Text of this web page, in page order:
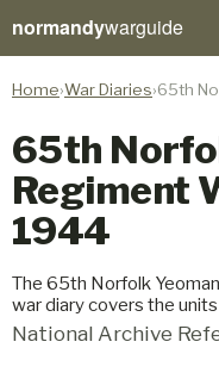
normandywarguide
Home War Diaries 65th
65th
Regiment
1944
The 65th Norfolk
war diary covers the
National Archive